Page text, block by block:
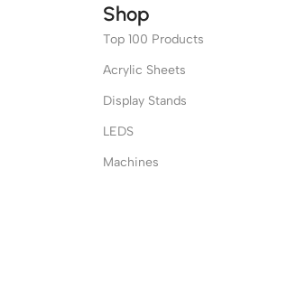
Shop
Top 100 Products
Acrylic Sheets
Display Stands
LEDS
Machines